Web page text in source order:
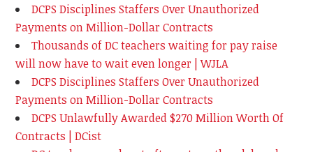
DCPS Disciplines Staffers Over Unauthorized
Payments on Million-Dollar Contracts
Thousands of DC teachers waiting for pay raise
will now have to wait even longer | WJLA
DCPS Disciplines Staffers Over Unauthorized
Payments on Million-Dollar Contracts
DCPS Unlawfully Awarded $270 Million Worth Of
Contracts | DCist